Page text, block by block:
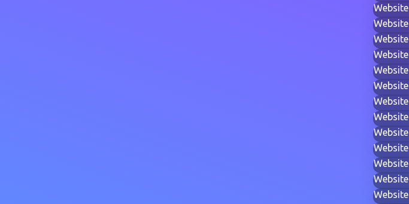
Website
Website
Website
Website
Website
Website
Website
Website
Website
Website
Website
Website
Website